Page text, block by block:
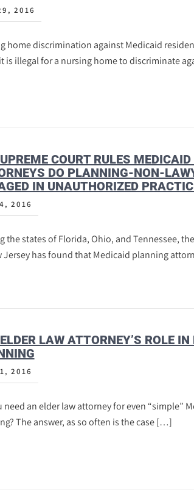
2016
home discrimination against Medicaid
is illegal for a nursing home to discriminate
COURT RULES
DO PLANNING-NON-
IN UNAUTHORIZED
2016
the states of Florida, Ohio, and Tennessee,
Jersey has found that Medicaid planning
LAW ATTORNEY’S ROLE
2016
need an elder law attorney for even “simple”
The answer, as so often is the case […]